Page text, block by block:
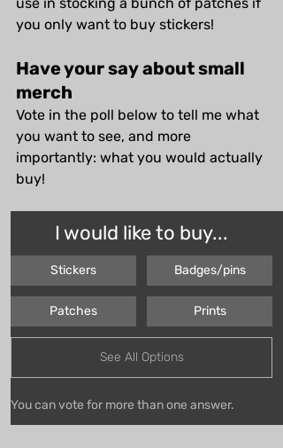
use in stocking a bunch of patches if
you only want to buy stickers!
Have your say about small
merch
Vote in the poll below to tell me what
you want to see, and more
importantly: what you would actually
buy!
I would like to buy...
Stickers Badges/pins
Patches Prints
See All Options
You can vote for more than one answer.